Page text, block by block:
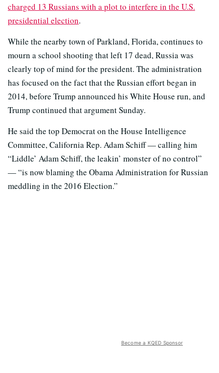
charged 13 Russians with a plot to interfere in the U.S.
presidential election.
While the nearby town of Parkland, Florida, continues to
mourn a school shooting that left 17 dead, Russia was
clearly top of mind for the president. The administration
has focused on the fact that the Russian effort began in
2014, before Trump announced his White House run, and
Trump continued that argument Sunday.
He said the top Democrat on the House Intelligence
Committee, California Rep. Adam Schiff — calling him
“Liddle’ Adam Schiff, the leakin’ monster of no control”
— “is now blaming the Obama Administration for Russian
meddling in the 2016 Election.”
Become a KQED Sponsor